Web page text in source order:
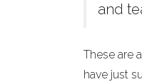
and
These are
have just